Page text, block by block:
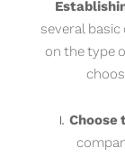
several
on the type
Choose